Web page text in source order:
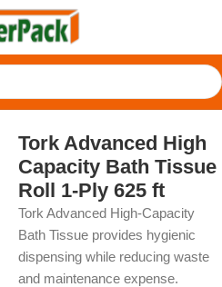
Tork Advanced High
Capacity Bath Tissue
Roll 1-Ply 625 ft
Tork Advanced High-Capacity
Bath Tissue provides hygienic
dispensing while reducing waste
and maintenance expense.